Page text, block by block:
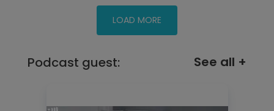
Podcast guest: See all +